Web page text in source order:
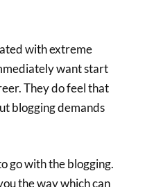
with extreme
want start
They do feel that
blogging demands
go with the blogging.
the way which can